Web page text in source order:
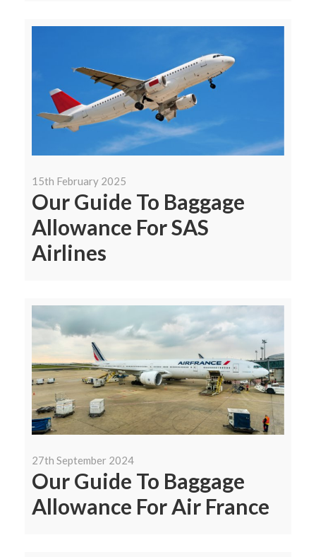
15th February 2025
Our Guide To Baggage
Allowance For SAS
Airlines
27th September 2024
Our Guide To Baggage
Allowance For Air France